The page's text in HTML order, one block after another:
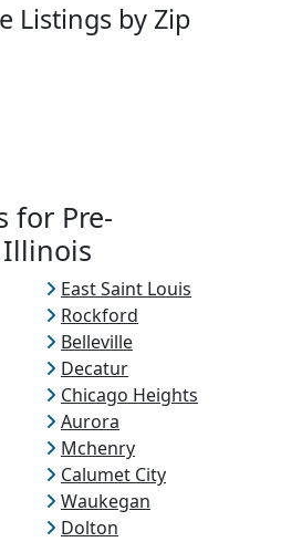
Listings by Zip
for Pre-
Illinois
East Saint Louis
Rockford
Belleville
Decatur
Chicago Heights
Aurora
Mchenry
Calumet City
Waukegan
Dolton